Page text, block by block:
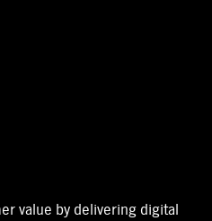
value by delivering digital